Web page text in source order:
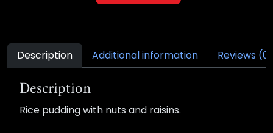
Description Additional information Reviews (0)
Description
Rice pudding with nuts and raisins.